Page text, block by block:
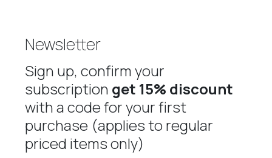
Newsletter
Sign up, confirm your
subscription get 15% discount
with a code for your first
purchase (applies to regular
priced items only)